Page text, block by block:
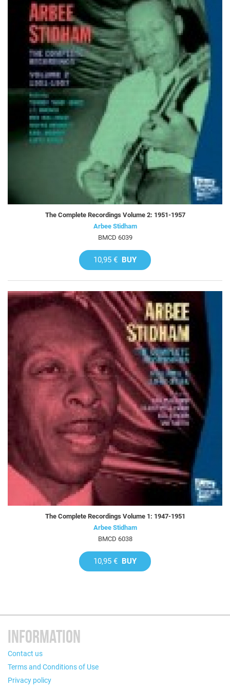
The Complete Recordings Volume 2: 1951-1957
Arbee Stidham
BMCD 6039
10,95 € BUY
The Complete Recordings Volume 1: 1947-1951
Arbee Stidham
BMCD 6038
10,95 € BUY
INFORMATION
Contact us
Terms and Conditions of Use
Privacy policy